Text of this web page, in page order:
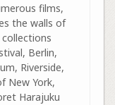
films,
the walls of
Berlin,
Riverside,
New York,
Harajuku